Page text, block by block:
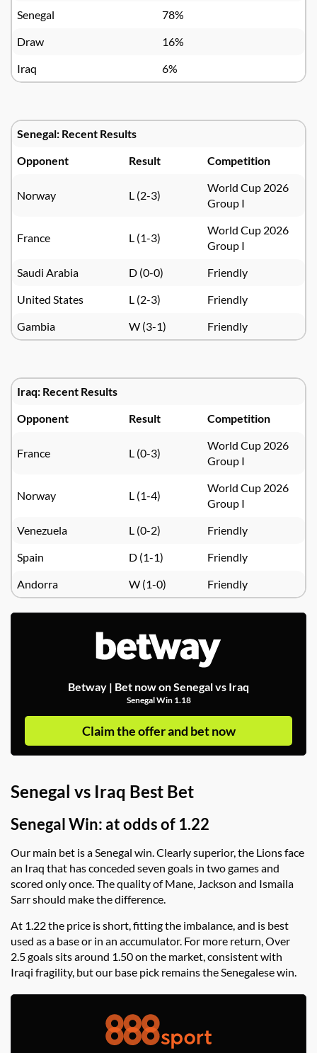
Senegal
78%
Draw
16%
Iraq
6%
Senegal: Recent Results
Opponent
Result Competition
Norway L (2-3)
World Cup 2026
Group I
France L (1-3)
World Cup 2026
Group I
Saudi Arabia
D (0-0)
Friendly
United States
L (2-3)
Friendly
Gambia
W (3-1) Friendly
Iraq: Recent Results
Opponent
Result Competition
France L (0-3)
World Cup 2026
Group I
Norway L (1-4)
World Cup 2026
Group I
Venezuela
L (0-2)
Friendly
Spain
D (1-1)
Friendly
Andorra
W (1-0) Friendly
Betway | Bet now on Senegal vs Iraq
Senegal Win 1.18
Claim the offer and bet now
Senegal vs Iraq Best Bet
Senegal Win: at odds of 1.22
Our main bet is a Senegal win. Clearly superior, the Lions face
an Iraq that has conceded seven goals in two games and
scored only once. The quality of Mane, Jackson and Ismaila
Sarr should make the difference.
At 1.22 the price is short, fitting the imbalance, and is best
used as a base or in an accumulator. For more return, Over
2.5 goals sits around 1.50 on the market, consistent with
Iraqi fragility, but our base pick remains the Senegalese win.